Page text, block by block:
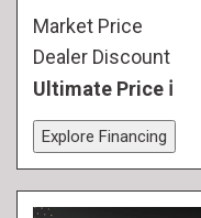
Market Price
Dealer Discount
Ultimate Price
Explore Financing